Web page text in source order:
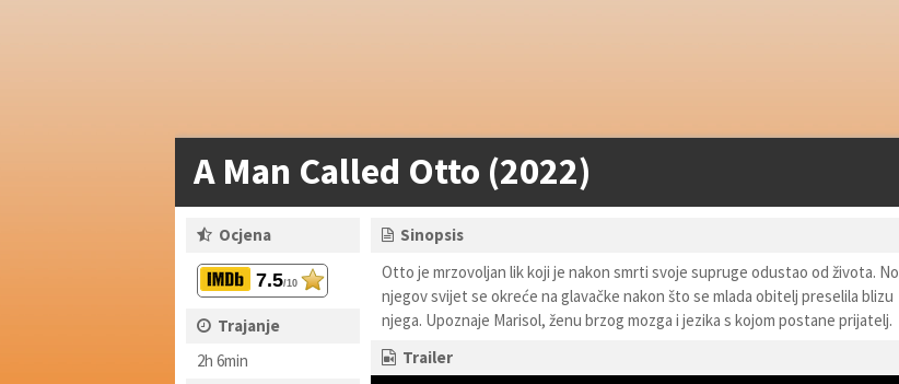
A Man Called Otto (2022)
Ocjena
7.5/10
Trajanje
2h 6min
Sinopsis
Otto je mrzovoljan lik koji je nakon smrti svoje supruge odustao od života. No
njegov svijet se okreće na glavačke nakon što se mlada obitelj preselila blizu
njega. Upoznaje Marisol, ženu brzog mozga i jezika s kojom postane prijatelj.
Trailer